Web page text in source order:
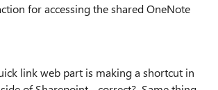
for accessing the shared OneNote
link web part is making a shortcut in